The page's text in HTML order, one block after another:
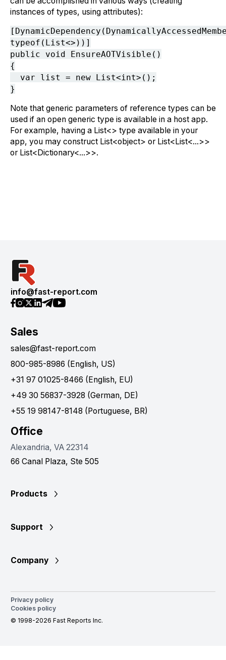
instances of types, using attributes):
typeof(List<>))]
public void EnsureAOTVisible()
{
var list = new List<int>();
}
Note that generic parameters of reference types can be
used if an open generic type is available in a host app.
For example, having a List<> type available in your
app, you may construct List<object> or List<List<...>>
or List<Dictionary<...>>.
info@fast-report.com
Sales
sales@fast-report.com
800-985-8986 (English, US)
+31 97 01025-8466 (English, EU)
+49 30 56837-3928 (German, DE)
+55 19 98147-8148 (Portuguese, BR)
Office
Alexandria, VA 22314
66 Canal Plaza, Ste 505
Products
Support
Company
Privacy policy
Cookies policy
© 1998-2026 Fast Reports Inc.